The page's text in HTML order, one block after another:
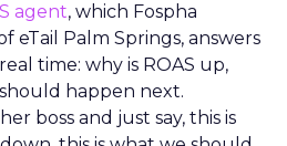
agent, which Fospha
eTail Palm Springs, answers
time: why is ROAS up,
happen next.
boss and just say, this is